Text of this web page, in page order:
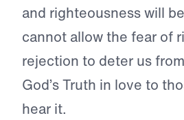
and righteousness will
cannot allow the fear of
rejection to deter us
God’s Truth in love to
hear it.